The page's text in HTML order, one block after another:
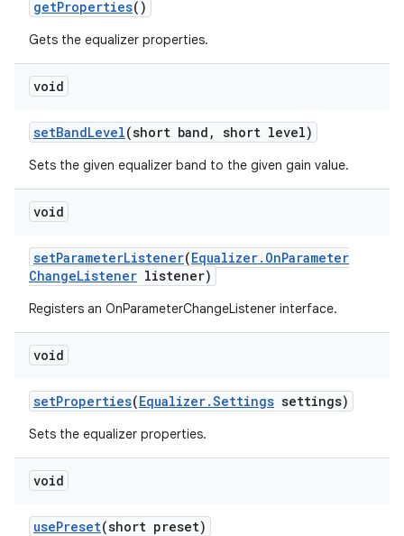
getProperties()
Gets the equalizer properties.
void
setBandLevel(short band , short level)
Sets the given equalizer band to the given gain value.
void
setParameterListener(Equalizer. OnParameter
ChangeListener listener)
Registers an OnParameterChangeListener interface.
void
setProperties(Equalizer.Settings settings)
Sets the equalizer properties.
void
usePreset(short preset)